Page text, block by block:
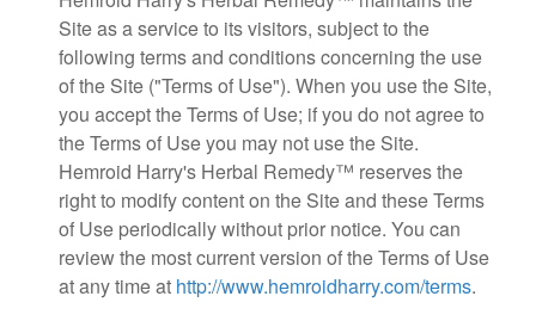
Site as a service to its visitors, subject to the
following terms and conditions concerning the use
of the Site ("Terms of Use"). When you use the Site,
you accept the Terms of Use; if you do not agree to
the Terms of Use you may not use the Site.
Hemroid Harry's Herbal Remedy™ reserves the
right to modify content on the Site and these Terms
of Use periodically without prior notice. You can
review the most current version of the Terms of Use
at any time at http://www.hemroidharry.com/terms.